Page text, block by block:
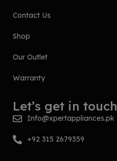
Contact Us
Shop
Our Outlet
Warranty
Let’s get in touch
Info@xpertappliances.pk
+92 315 2679359